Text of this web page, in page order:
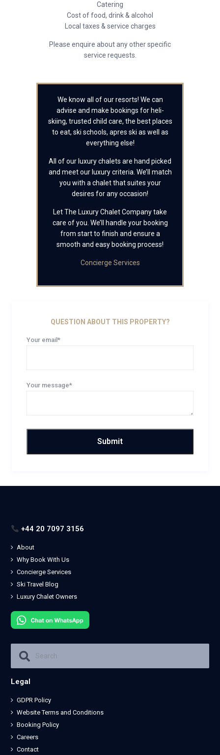
Catering
Cost of food, drink & alcohol
Local taxes & service charges
Please enquire about any other specific
service requests.
We know all of our resorts! We can
advise and make bookings for heli-
skiing, trusted child care, the best places
to eat, ski schools, apres ski as well as
everything else!
All of our luxury chalets are hand picked
and meet our luxury criteria. We’ll match
you with a chalet that suites your
desires for any occasion!
Let The Luxury Chalet Company take
care of you. We’ll handle your booking
from start to finish and ensure a
smooth and easy booking process!
Concierge Services
QUESTION ABOUT THIS PROPERTY?
Your email*
Your message*
+44 20 7097 3156
About
Why Book With Us
Concierge Services
Ski Travel Blog
Luxury Chalet Owners
Legal
GDPR Policy
Website Terms and Conditions
Booking Policy
Careers
Contact